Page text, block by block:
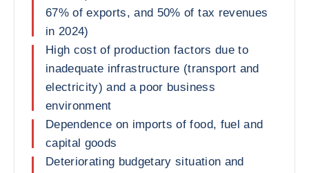
67% of exports, and 50% of tax revenues
in 2024)
High cost of production factors due to
inadequate infrastructure (transport and
electricity) and a poor business
environment
Dependence on imports of food, fuel and
capital goods
Deteriorating budgetary situation and